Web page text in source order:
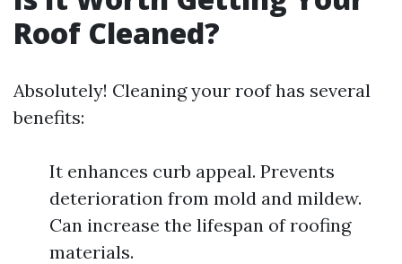
Roof Cleaned?
Absolutely! Cleaning your roof has several
benefits:
It enhances curb appeal. Prevents
deterioration from mold and mildew.
Can increase the lifespan of roofing
materials.